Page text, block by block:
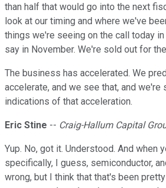
than half that would go into the next
look at our timing and where we've
things we're seeing on the call today
say in November. We're sold out for
The business has accelerated. We
accelerate, and we see that, and we're
indications of that acceleration.
Eric Stine -- Craig-Hallum Capital
Yup. No, got it. Understood. And when
specifically, I guess, semiconductor,
wrong, but I think that that's been